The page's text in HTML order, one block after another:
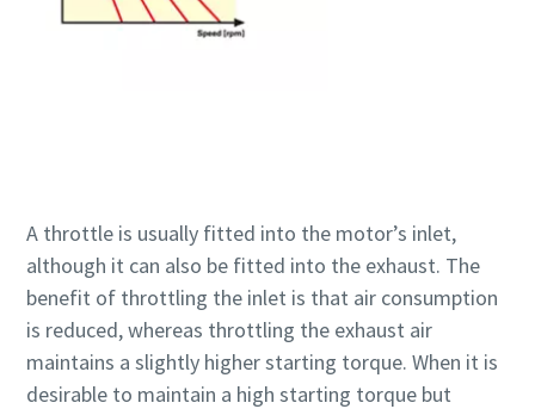
Time to calibrate?
Secure your quality and reduce defects through Tool
Calibration and Accredited Quality Assurance Calibration.​
A throttle is usually fitted into the motor’s inlet,
although it can also be fitted into the exhaust. The
benefit of throttling the inlet is that air consumption
is reduced, whereas throttling the exhaust air
maintains a slightly higher starting torque. When it is
desirable to maintain a high starting torque but